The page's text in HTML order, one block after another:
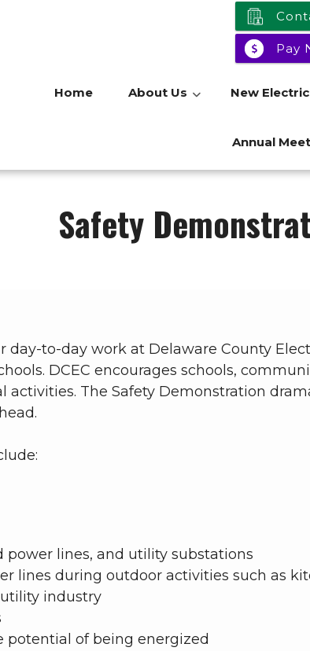
Pay
Home About Us New
Annual
Safety
to-day work at Delaware County
DCEC encourages schools,
The Safety Demonstration
power lines, and utility substations
lines during outdoor activities such as
industry
potential of being energized